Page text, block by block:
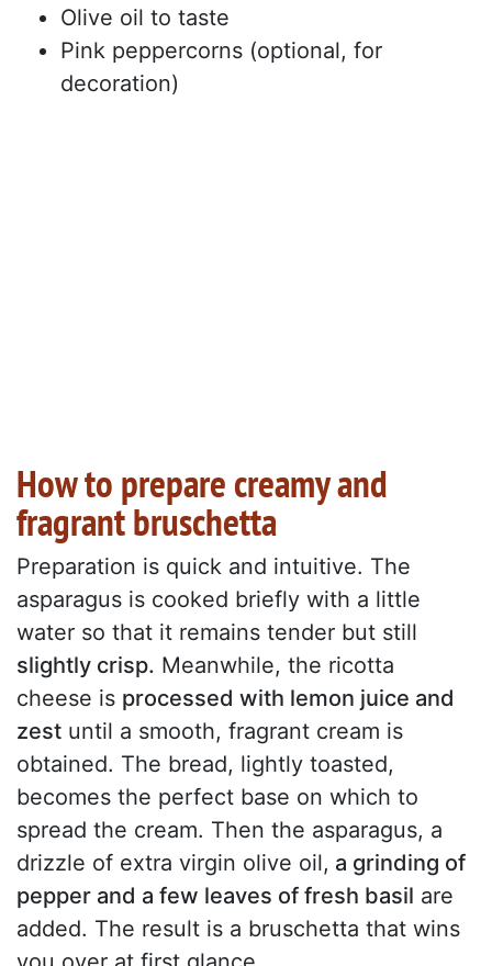
Olive oil to taste
Pink peppercorns (optional, for
decoration)
How to prepare creamy and
fragrant bruschetta
Preparation is quick and intuitive. The
asparagus is cooked briefly with a little
water so that it remains tender but still
slightly crisp. Meanwhile, the ricotta
cheese is processed with lemon juice and
zest until a smooth, fragrant cream is
obtained. The bread, lightly toasted,
becomes the perfect base on which to
spread the cream. Then the asparagus, a
drizzle of extra virgin olive oil, a grinding of
pepper and a few leaves of fresh basil are
added. The result is a bruschetta that wins